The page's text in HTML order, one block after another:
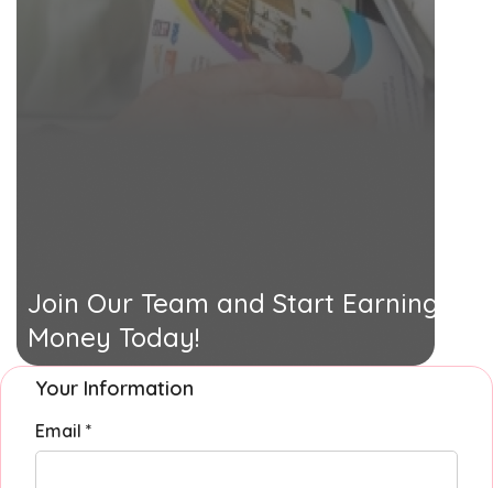
Join Our Team and Start Earning
Money Today!
Your Information
Email *